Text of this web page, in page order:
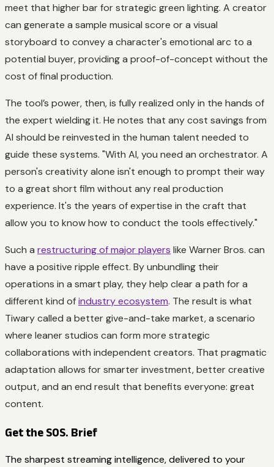
meet that higher bar for strategic green lighting. A creator
can generate a sample musical score or a visual
storyboard to convey a character's emotional arc to a
potential buyer, providing a proof-of-concept without the
cost of final production.
The tool’s power, then, is fully realized only in the hands of
the expert wielding it. He notes that any cost savings from
AI should be reinvested in the human talent needed to
guide these systems. "With AI, you need an orchestrator. A
person's creativity alone isn't enough to prompt their way
to a great short film without any real production
experience. It's the years of expertise in the craft that
allow you to know how to conduct the tools effectively."
Such a restructuring of major players like Warner Bros. can
have a positive ripple effect. By unbundling their
operations in a smart play, they help clear a path for a
different kind ofindustry ecosystem. The result is what
Tiwary called a better give-and-take market, a scenario
where leaner studios can form more strategic
collaborations with independent creators. That pragmatic
adaptation allows for smarter investment, better creative
output, and an end result that benefits everyone: great
content.
Get the SOS. Brief
The sharpest streaming intelligence, delivered to your